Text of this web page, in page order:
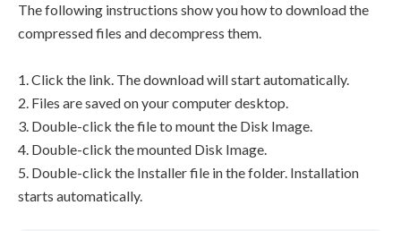
The following instructions show you how to download the
compressed files and decompress them.
1. Click the link. The download will start automatically.
2. Files are saved on your computer desktop.
3. Double-click the file to mount the Disk Image.
4. Double-click the mounted Disk Image.
5. Double-click the Installer file in the folder. Installation
starts automatically.